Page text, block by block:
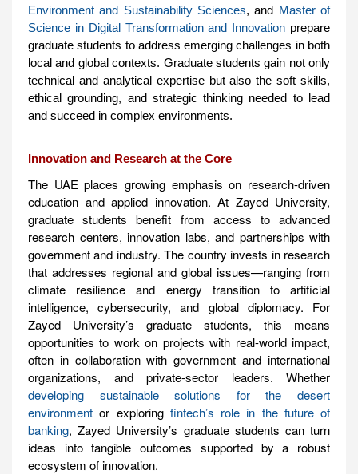
Environment and Sustainability Sciences, and Master of
Science in Digital Transformation and Innovation prepare
graduate students to address emerging challenges in both
local and global contexts. Graduate students gain not only
technical and analytical expertise but also the soft skills,
ethical grounding, and strategic thinking needed to lead
and succeed in complex environments.
Innovation and Research at the Core
The UAE places growing emphasis on research-driven
education and applied innovation. At Zayed University,
graduate students benefit from access to advanced
research centers, innovation labs, and partnerships with
government and industry. The country invests in research
that addresses regional and global issues—ranging from
climate resilience and energy transition to artificial
intelligence, cybersecurity, and global diplomacy. For
Zayed University’s graduate students, this means
opportunities to work on projects with real-world impact,
often in collaboration with government and international
organizations, and private-sector leaders. Whether
developing sustainable solutions for the desert
environment or exploring fintech’s role in the future of
banking, Zayed University’s graduate students can turn
ideas into tangible outcomes supported by a robust
ecosystem of innovation.